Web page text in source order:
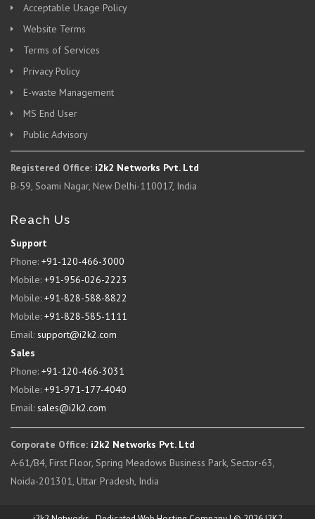
Acceptable Usage Policy
Website Terms
Terms of Services
Privacy Policy
E-waste Management
MS End User
Public Advisory
Registered Office: i2k2 Networks Pvt. Ltd
B-59, Soami Nagar, New Delhi-110017, India
Reach Us
Support
Phone: +91-120-466-3000
Mobile: +91-956-026-2223
Mobile: +91-828-588-8822
Mobile: +91-828-585-1111
Email: support@i2k2.com
Sales
Phone: +91-120-466-3031
Mobile: +91-971-177-4040
Email: sales@i2k2.com
Corporate Office: i2k2 Networks Pvt. Ltd
A-61/B4, First Floor, Spring Meadows Business Park, Sector-63,
Noida-201301, Uttar Pradesh, India